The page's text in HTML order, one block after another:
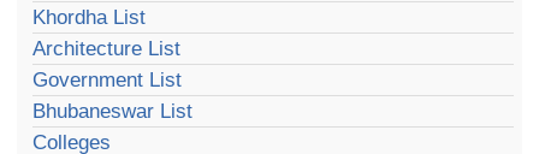
Khordha List
Architecture List
Government List
Bhubaneswar List
Colleges